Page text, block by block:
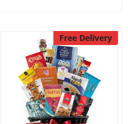
Free Delivery